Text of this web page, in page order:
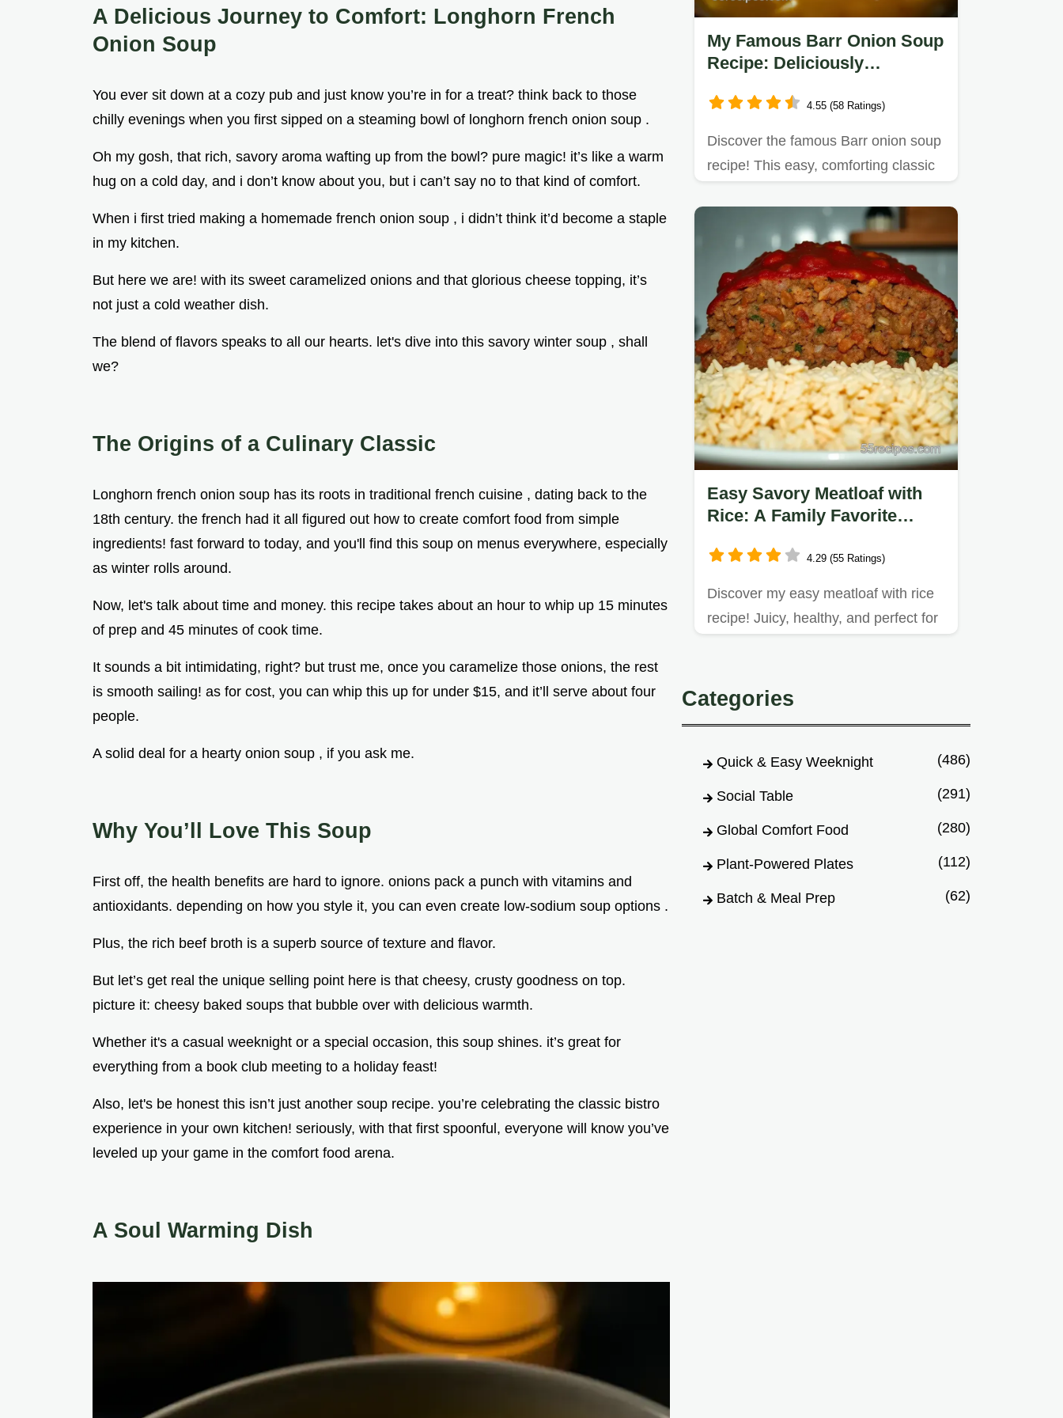
A Delicious Journey to Comfort: Longhorn French
Onion Soup
You ever sit down at a cozy pub and just know you’re in for a treat? think back to those
chilly evenings when you first sipped on a steaming bowl of longhorn french onion soup .
Oh my gosh, that rich, savory aroma wafting up from the bowl? pure magic! it’s like a warm
hug on a cold day, and i don’t know about you, but i can’t say no to that kind of comfort.
When i first tried making a homemade french onion soup , i didn’t think it’d become a staple
in my kitchen.
But here we are! with its sweet caramelized onions and that glorious cheese topping, it’s
not just a cold weather dish.
The blend of flavors speaks to all our hearts. let's dive into this savory winter soup , shall
we?
The Origins of a Culinary Classic
Longhorn french onion soup has its roots in traditional french cuisine , dating back to the
18th century. the french had it all figured out how to create comfort food from simple
ingredients! fast forward to today, and you'll find this soup on menus everywhere, especially
as winter rolls around.
Now, let's talk about time and money. this recipe takes about an hour to whip up 15 minutes
of prep and 45 minutes of cook time.
It sounds a bit intimidating, right? but trust me, once you caramelize those onions, the rest
is smooth sailing! as for cost, you can whip this up for under $15, and it’ll serve about four
people.
A solid deal for a hearty onion soup , if you ask me.
Why You’ll Love This Soup
First off, the health benefits are hard to ignore. onions pack a punch with vitamins and
antioxidants. depending on how you style it, you can even create low-sodium soup options .
Plus, the rich beef broth is a superb source of texture and flavor.
But let’s get real the unique selling point here is that cheesy, crusty goodness on top.
picture it: cheesy baked soups that bubble over with delicious warmth.
Whether it's a casual weeknight or a special occasion, this soup shines. it’s great for
everything from a book club meeting to a holiday feast!
Also, let's be honest this isn’t just another soup recipe. you’re celebrating the classic bistro
experience in your own kitchen! seriously, with that first spoonful, everyone will know you’ve
leveled up your game in the comfort food arena.
A Soul Warming Dish
My Famous Barr Onion Soup
Recipe: Deliciously
4.55 (58 Ratings)
Discover the famous Barr onion soup
recipe! This easy, comforting classic
Easy Savory Meatloaf with
Rice: A Family Favorite
4.29 (55 Ratings)
Discover my easy meatloaf with rice
recipe! Juicy, healthy, and perfect for
Categories
Quick & Easy Weeknight (486)
Social Table (291)
Global Comfort Food (280)
Plant-Powered Plates (112)
Batch & Meal Prep (62)